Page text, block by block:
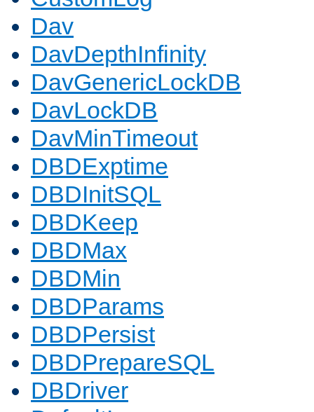
Dav
DavDepthInfinity
DavGenericLockDB
DavLockDB
DavMinTimeout
DBDExptime
DBDInitSQL
DBDKeep
DBDMax
DBDMin
DBDParams
DBDPersist
DBDPrepareSQL
DBDriver